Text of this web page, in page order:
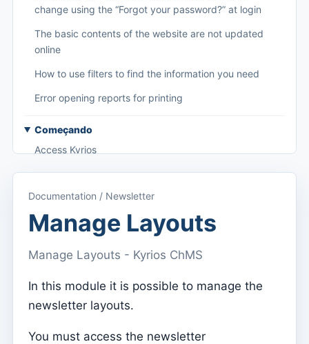
change using the “Forgot your password?” at login
The basic contents of the website are not updated
online
How to use filters to find the information you need
Error opening reports for printing
Começando
Access Kyrios
Access to documentation
Main menu (applications)
Switch between subscriptions
Dashboard
Menu do utilizador
Documentation / Newsletter
Manage Layouts
Manage Layouts - Kyrios ChMS
In this module it is possible to manage the
newsletter layouts.
You must access the newsletter